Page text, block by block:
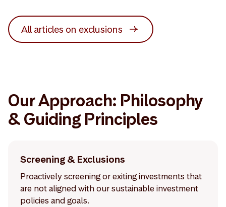
All articles on exclusions
Our Approach: Philosophy
& Guiding Principles
Screening & Exclusions
Proactively screening or exiting investments that
are not aligned with our sustainable investment
policies and goals.